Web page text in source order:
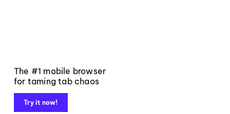
The #1 mobile browser
for taming tab chaos
Try it now!